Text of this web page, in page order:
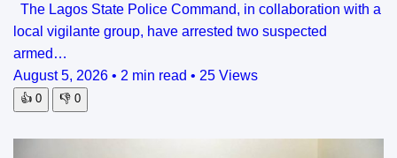
The Lagos State Police Command, in collaboration with a
local vigilante group, have arrested two suspected
armed…
August 5, 2026 • 2 min read • 25 Views
👍 0 👎 0